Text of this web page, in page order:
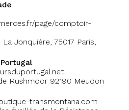
page/comptoir-
Jonquière, 75017 Paris,
Rushmoor 92190 Meudon
transmontana.com